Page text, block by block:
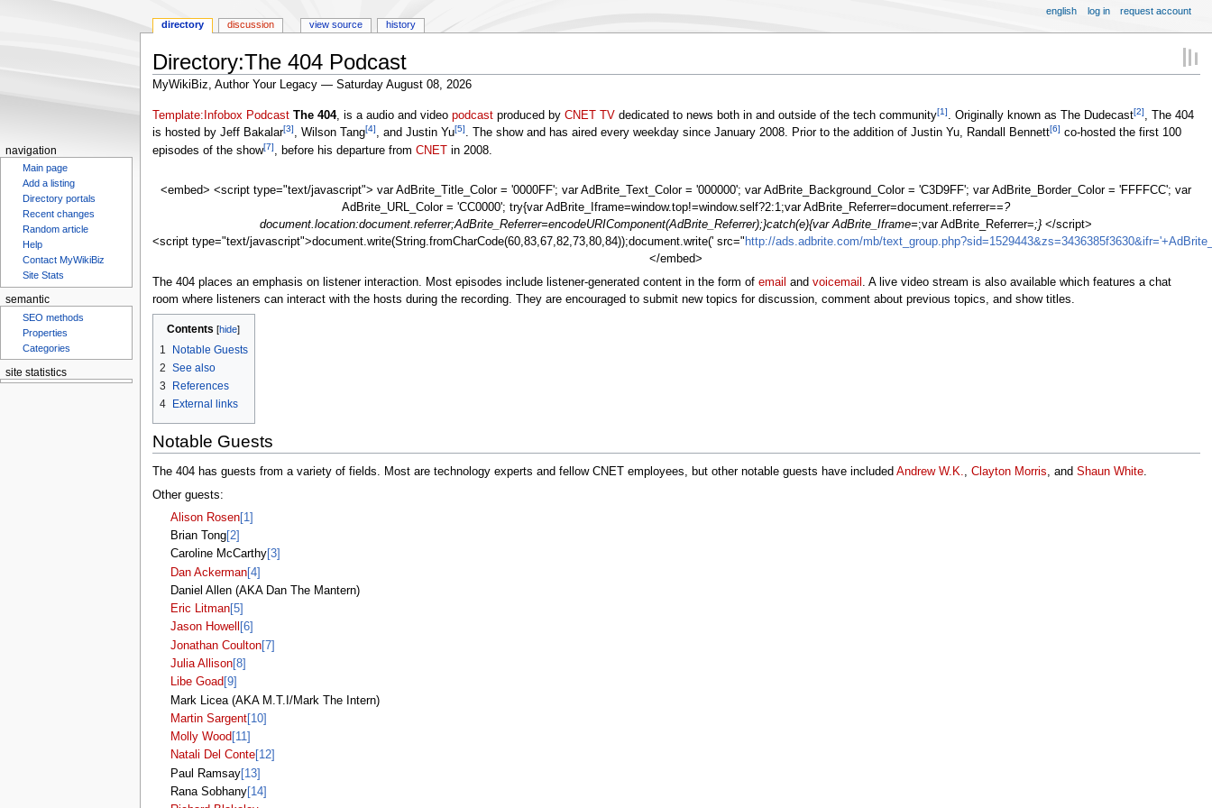
Directory:The 404 Podcast
MyWikiBiz, Author Your Legacy — Saturday August 08, 2026
Jump
to
navigation
Jump
to
search
Template:Infobox Podcast The 404, is a audio and video podcastproduced by CNET TV dedicated to news both in and outside of the tech community[1]. Originally known as The Dudecast[2], The 404
is hosted by Jeff Bakalar[3], Wilson Tang[4], and Justin Yu[5]. The show and has aired every weekday since January 2008. Prior to the addition of Justin Yu, Randall Bennett[6] co-hosted the first 100
episodes of the show[7], before his departure from CNETin 2008.
<embed> <script type="text/javascript"> var AdBrite_Title_Color = '0000FF'; var AdBrite_Text_Color = '000000'; var AdBrite_Background_Color = 'C3D9FF'; var AdBrite_Border_Color = 'FFFFCC'; var
AdBrite_URL_Color = 'CC0000'; try{var AdBrite_Iframe=window.top!=window.self?2:1;var AdBrite_Referrer=document.referrer==?
document.location:document.referrer;AdBrite_Referrer=encodeURIComponent(AdBrite_Referrer);}catch(e){var AdBrite_Iframe=;var AdBrite_Referrer=;} </script>
<script type="text/javascript">document.write(String.fromCharCode(60,83,67,82,73,80,84));document.write(' src=" http://ads.adbrite.com/mb/
</embed>
The 404 places an emphasis on listener interaction. Most episodes include listener-generated content in the form of email and voicemail
. A live video stream is also available which features a chat
room where listeners can interact with the hosts during the recording. They are encouraged to submit new topics for discussion, comment about previous topics, and show titles.
Contents
1
Notable Guests
2 See also
3
References
4
External links
Notable Guests
The 404 has guests from a variety of fields. Most are technology experts and fellow CNET employees, but other notable guests have included Andrew W.K., Clayton Morris, and Shaun White.
Other guests:
Alison Rosen[1]
Brian Tong[2]
Caroline McCarthy[3]
Dan Ackerman[4]
Daniel Allen (AKA Dan The Mantern)
Eric Litman[5]
Jason Howell
[6]
Jonathan Coulton[7]
Julia Allison[8]
Libe Goad [9]
Mark Licea (AKA M.T.I/Mark The Intern)
Martin Sargent[10]
Molly Wood [11]
Natali Del Conte[12]
Paul Ramsay[13]
Rana Sobhany[14]
directory discussion view source history
english log in request account
navigation
Main page
Add a listing
Directory portals
Recent changes
Random article
Help
Contact MyWikiBiz
Site Stats
semantic
SEO methods
Properties
Categories
site statistics